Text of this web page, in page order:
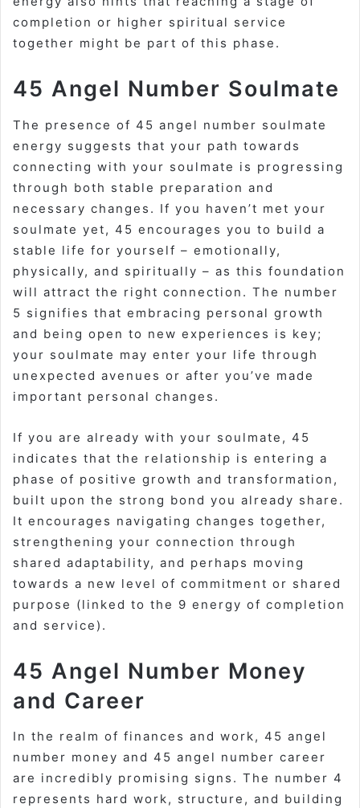
completion or higher spiritual service
together might be part of this phase.
45 Angel Number Soulmate
The presence of 45 angel number soulmate
energy suggests that your path towards
connecting with your soulmate is progressing
through both stable preparation and
necessary changes. If you haven’t met your
soulmate yet, 45 encourages you to build a
stable life for yourself – emotionally,
physically, and spiritually – as this foundation
will attract the right connection. The number
5 signifies that embracing personal growth
and being open to new experiences is key;
your soulmate may enter your life through
unexpected avenues or after you’ve made
important personal changes.
If you are already with your soulmate, 45
indicates that the relationship is entering a
phase of positive growth and transformation,
built upon the strong bond you already share.
It encourages navigating changes together,
strengthening your connection through
shared adaptability, and perhaps moving
towards a new level of commitment or shared
purpose (linked to the 9 energy of completion
and service).
45 Angel Number Money
and Career
In the realm of finances and work, 45 angel
number money and 45 angel number career
are incredibly promising signs. The number 4
represents hard work, structure, and building